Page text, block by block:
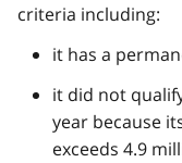
criteria including:
it has a
it did not
year because
exceeds 4.9